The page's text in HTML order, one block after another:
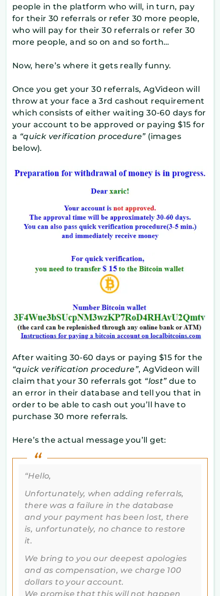
people in the platform who will, in turn, pay
for their 30 referrals or refer 30 more people,
who will pay for their 30 referrals or refer 30
more people, and so on and so forth…
Now, here’s where it gets really funny.
Once you get your 30 referrals, AgVideon will
throw at your face a 3rd cashout requirement
which consists of either waiting 30-60 days for
your account to be approved or paying $15 for
a “quick verification procedure”(images
below).
After waiting 30-60 days or paying $15 for the
“quick verification procedure”, AgVideon will
claim that your 30 referrals got “lost”due to
an error in their database and tell you that in
order to be able to cash out you’ll have to
purchase 30 more referrals.
Here’s the actual message you’ll get:
“Hello,
Unfortunately, when adding referrals,
there was a failure in the database
and your payment has been lost, there
is, unfortunately, no chance to restore
it.
We bring to you our deepest apologies
and as compensation, we charge 100
dollars to your account.
We promise that this will not happen